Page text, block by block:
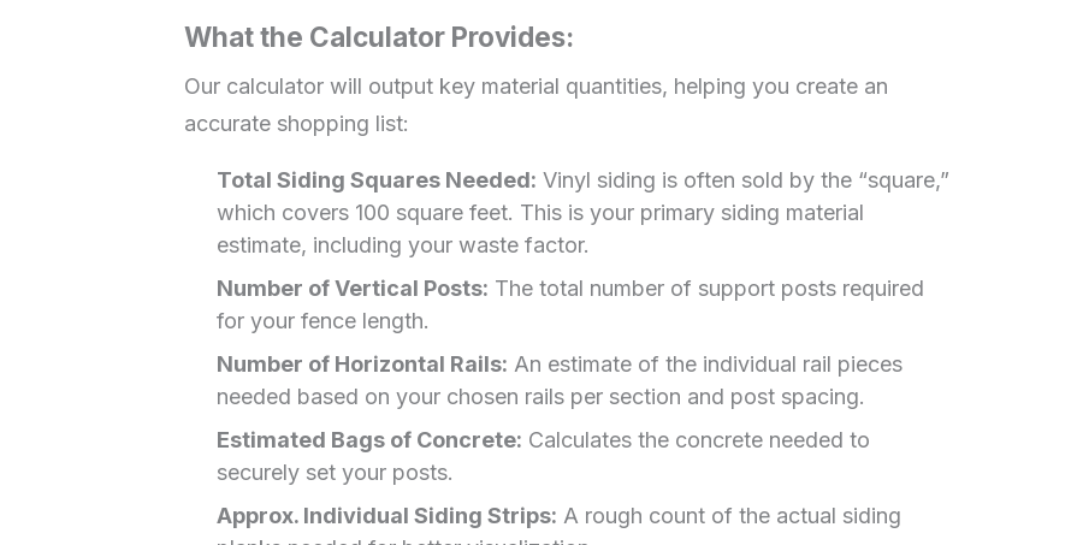
What the Calculator Provides:
Our calculator will output key material quantities, helping you create an
accurate shopping list:
Total Siding Squares Needed: Vinyl siding is often sold by the “square,”
which covers 100 square feet. This is your primary siding material
estimate, including your waste factor.
Number of Vertical Posts: The total number of support posts required
for your fence length.
Number of Horizontal Rails: An estimate of the individual rail pieces
needed based on your chosen rails per section and post spacing.
Estimated Bags of Concrete: Calculates the concrete needed to
securely set your posts.
Approx. Individual Siding Strips: A rough count of the actual siding